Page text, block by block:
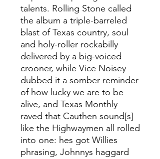
talents. Rolling Stone called
the album a triple-barreled
blast of Texas country, soul
and holy-roller rockabilly
delivered by a big-voiced
crooner, while Vice Noisey
dubbed it a somber reminder
of how lucky we are to be
alive, and Texas Monthly
raved that Cauthen sound[s]
like the Highwaymen all rolled
into one: hes got Willies
phrasing, Johnnys haggard